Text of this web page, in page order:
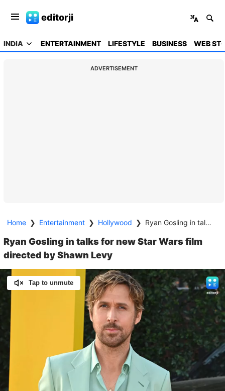
editorji
INDIA ENTERTAINMENT LIFESTYLE BUSINESS WEB
ADVERTISEMENT
Home ❯ Entertainment ❯ Hollywood ❯ Ryan Gosling in talks for new Star Wars film directed by Shawn Levy
Ryan Gosling in talks for new Star Wars film
directed by Shawn Levy
Tap to unmute
/
Loaded
100.00%